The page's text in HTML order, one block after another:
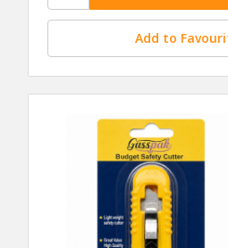
Add to